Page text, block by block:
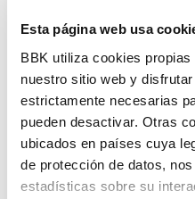
Esta página web usa
BBK utiliza cookies
nuestro sitio web y
estrictamente necesarias
pueden desactivar. Otras
ubicados en países cuya
de protección de datos,
estadísticas sobre su
The Future Game
The Future Game is a
that gathers the